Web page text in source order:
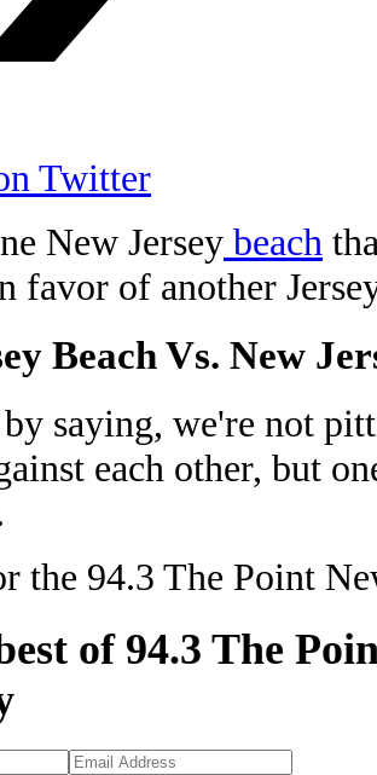
Twitter
New Jersey beach
favor of another
Beach Vs. New
saying, we're not
each other, but
the 94.3 The Point
of 94.3 The